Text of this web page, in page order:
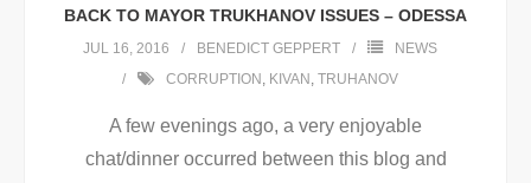
BACK TO MAYOR TRUKHANOV ISSUES – ODESSA
JUL 16, 2016 BENEDICT GEPPERT
NEWS
CORRUPTION , KIVAN , TRUHANOV
A few evenings ago, a very enjoyable
chat/dinner occurred between this blog and